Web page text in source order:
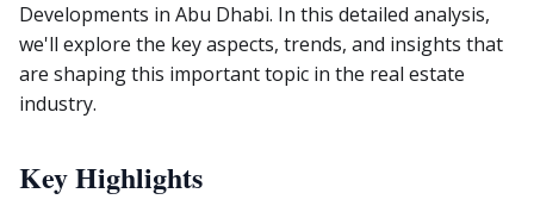
Developments in Abu Dhabi. In this detailed analysis,
we'll explore the key aspects, trends, and insights that
are shaping this important topic in the real estate
industry.
Key Highlights